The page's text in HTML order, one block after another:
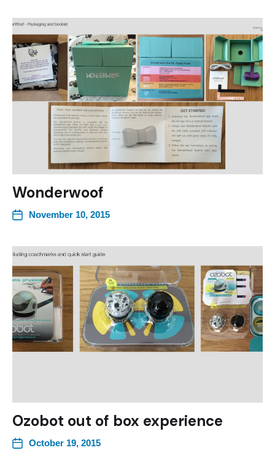
Wonderwoof
November 10, 2015
Ozobot out of box experience
October 19, 2015